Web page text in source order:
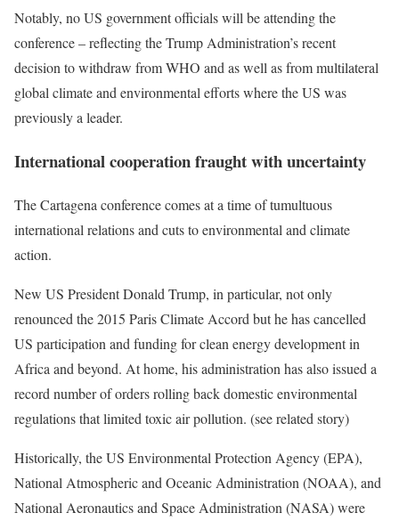
Notably, no US government officials will be attending the
conference – reflecting the TrumpAdministration’s recent
decision to withdraw from WHO and as well as from multilateral
globalclimateandenvironmentalefforts where the US was
previously a leader.
International cooperation fraught with uncertainty
The Cartagena conference comes at a time of tumultuous
international relations and cuts to environmental and climate
action.
New US President Donald Trump, in particular, not only
renounced the 2015 Paris Climate Accord but he has cancelled
US participation and funding for clean energy development in
Africa and beyond. At home, his administration has also issued a
record number of orders rolling back domestic environmental
regulations that limited toxic air pollution. (see related story)
Historically, the US Environmental Protection Agency (EPA),
National Atmospheric and Oceanic Administration (NOAA), and
National Aeronautics and Space Administration (NASA) were